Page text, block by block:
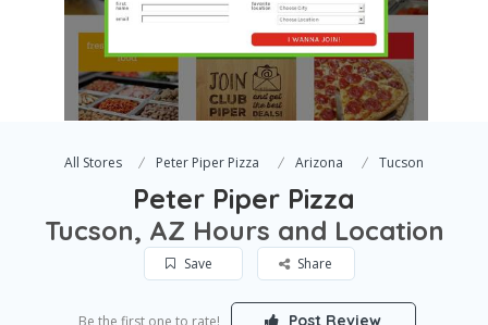
All Stores Peter Piper Pizza Arizona Tucson
Peter Piper Pizza
Tucson, AZ Hours and Location
Save Share
Be the first one to rate! Post Review